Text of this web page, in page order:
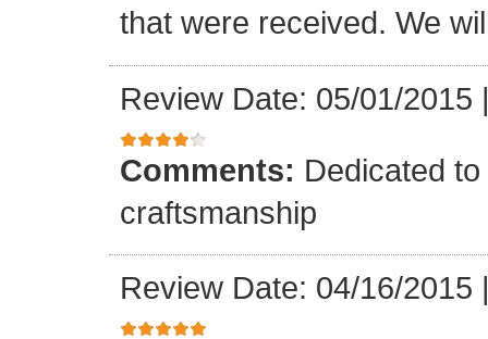
that were received. We
Review Date: 05/01/2015
Comments: Dedicated
craftsmanship
Review Date: 04/16/2015